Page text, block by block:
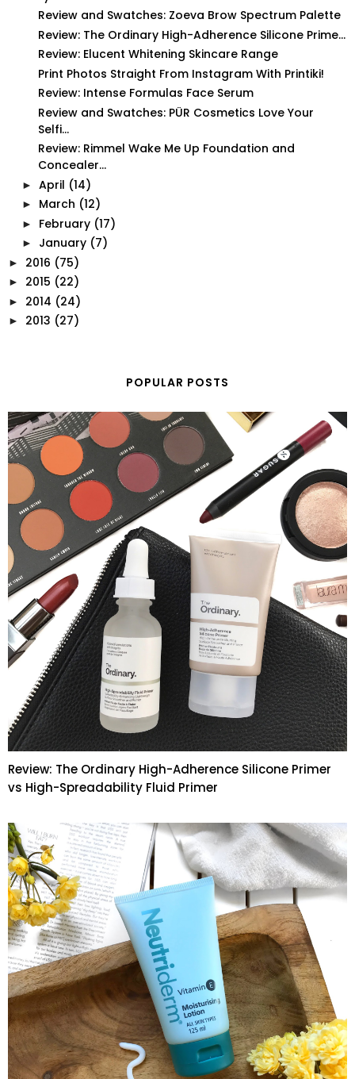
Review and Swatches: Zoeva Brow Spectrum Palette
Review: The Ordinary High-Adherence Silicone Prime...
Review: Elucent Whitening Skincare Range
Print Photos Straight From Instagram With Printiki!
Review: Intense Formulas Face Serum
Review and Swatches: PÜR Cosmetics Love Your
Selfi...
Review: Rimmel Wake Me Up Foundation and
Concealer...
► April (14)
► March (12)
► February (17)
► January (7)
► 2016 (75)
► 2015 (22)
► 2014 (24)
► 2013 (27)
POPULAR POSTS
Review: The Ordinary High-Adherence Silicone Primer
vs High-Spreadability Fluid Primer